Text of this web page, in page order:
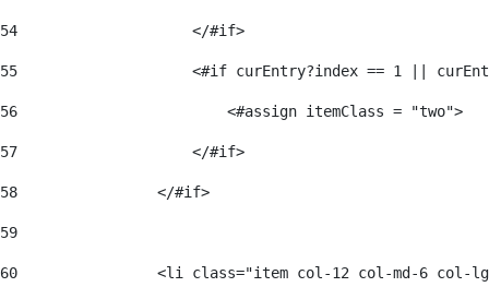
54
                    </#if>
55
<#if curEntry?index == 1 ||
56
                        <#assign itemClass = "two">
57
                    </#if>
58
                </#if>
59
60
<li class="item col-12 col-md-6 col-